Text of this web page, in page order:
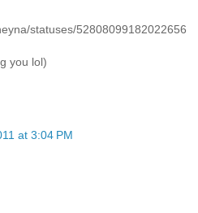
statuses/52808099182022656
you lol)
at 3:04 PM